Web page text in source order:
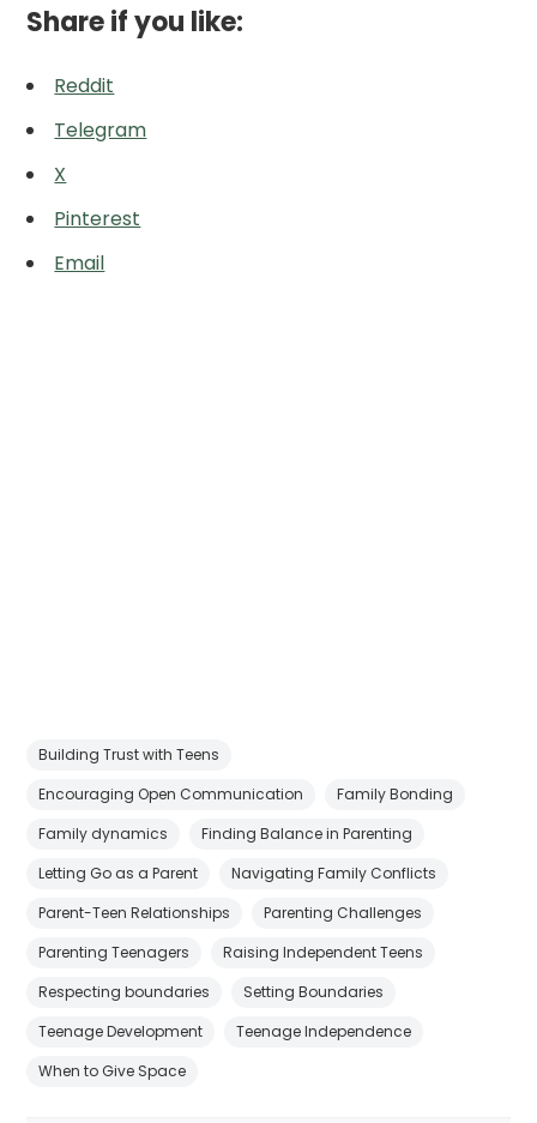
Share if you like:
Reddit
Telegram
X
Pinterest
Email
Building Trust with Teens
Encouraging Open Communication
Family Bonding
Family dynamics
Finding Balance in Parenting
Letting Go as a Parent
Navigating Family Conflicts
Parent-Teen Relationships
Parenting Challenges
Parenting Teenagers
Raising Independent Teens
Respecting boundaries
Setting Boundaries
Teenage Development
Teenage Independence
When to Give Space